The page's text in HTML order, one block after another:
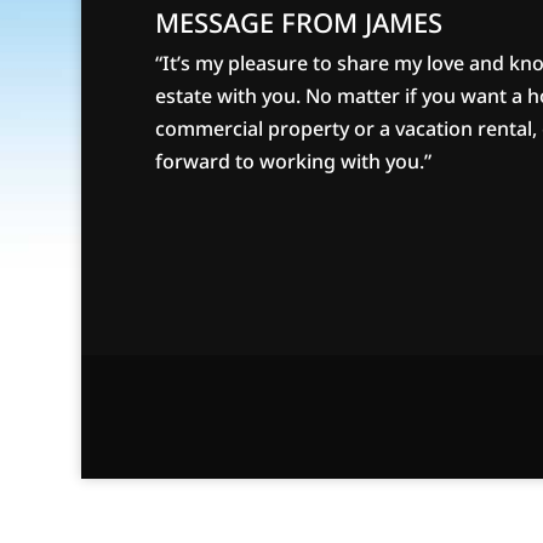
MESSAGE FROM JAMES
“It’s my pleasure to share my love and
estate with you. No matter if you want a
commercial property or a vacation rental,
forward to working with you.”